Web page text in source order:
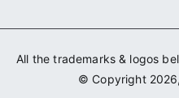
All the trademarks & logos
© Copyright